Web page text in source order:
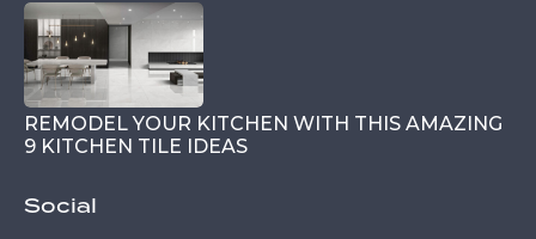
REMODEL YOUR KITCHEN WITH THIS AMAZING
9 KITCHEN TILE IDEAS
Social